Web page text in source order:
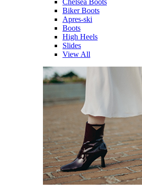
Chelsea Boots
Biker Boots
Apres-ski
Boots
High Heels
Slides
View All